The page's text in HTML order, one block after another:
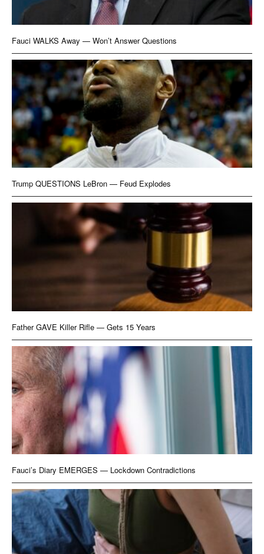
Fauci WALKS Away — Won’t Answer Questions
Trump QUESTIONS LeBron — Feud Explodes
Father GAVE Killer Rifle — Gets 15 Years
Fauci’s Diary EMERGES — Lockdown Contradictions